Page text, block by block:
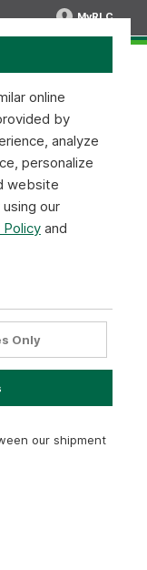
MyRLC
JSON v1
to implement on
requests. We
your shipments
you need to
pickup request
request,
request.
our shipment
online
by
analyze
personalize
website
our
Policyand
Only